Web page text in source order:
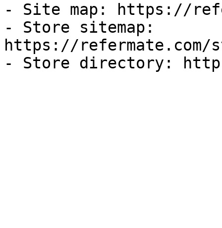
- Site map: https://
- Store sitemap:
https://refermate.com/
- Store directory: